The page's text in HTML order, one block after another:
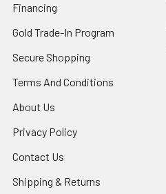
Financing
Gold Trade-In Program
Secure Shopping
Terms And Conditions
About Us
Privacy Policy
Contact Us
Shipping & Returns